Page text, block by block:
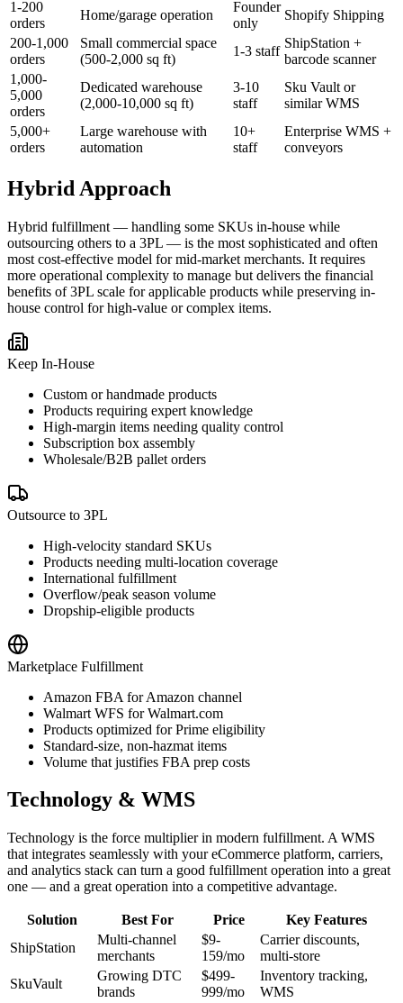
1-200
orders
Home/garage operation
Founder
only
Shopify Shipping
200-1,000
orders
Small commercial space
(500-2,000 sq ft)
1-3 staff
ShipStation +
barcode scanner
1,000-
5,000
orders
Dedicated warehouse
(2,000-10,000 sq ft)
3-10
staff
Sku Vault or
similar WMS
5,000+
orders
Large warehouse with
automation
10+
staff
Enterprise WMS +
conveyors
Hybrid Approach
Hybrid fulfillment — handling some SKUs in-house while
outsourcing others to a 3PL — is the most sophisticated and often
most cost-effective model for mid-market merchants. It requires
more operational complexity to manage but delivers the financial
benefits of 3PL scale for applicable products while preserving in-
house control for high-value or complex items.
Keep In-House
Custom or handmade products
Products requiring expert knowledge
High-margin items needing quality control
Subscription box assembly
Wholesale/B2B pallet orders
Outsource to 3PL
High-velocity standard SKUs
Products needing multi-location coverage
International fulfillment
Overflow/peak season volume
Dropship-eligible products
Marketplace Fulfillment
Amazon FBA for Amazon channel
Walmart WFS for Walmart.com
Products optimized for Prime eligibility
Standard-size, non-hazmat items
Volume that justifies FBA prep costs
Technology & WMS
Technology is the force multiplier in modern fulfillment. A WMS
that integrates seamlessly with your eCommerce platform, carriers,
and analytics stack can turn a good fulfillment operation into a great
one — and a great operation into a competitive advantage.
Solution Best For Price
Key Features
ShipStation
Multi-channel
merchants
$9-
159/mo
Carrier discounts,
multi-store
SkuVault
Growing DTC
brands
$499-
999/mo
Inventory tracking,
WMS